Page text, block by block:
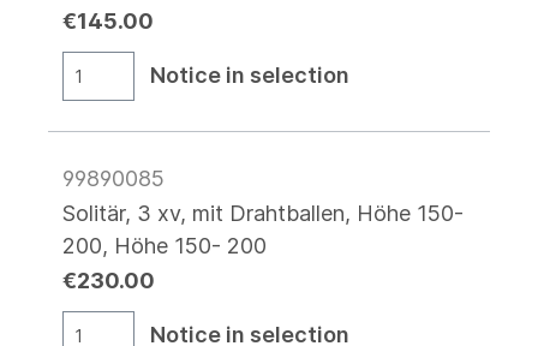
€145.00
Notice in selection
99890085
Solitär, 3 xv, mit Drahtballen, Höhe 150-
200, Höhe 150- 200
€230.00
Notice in selection